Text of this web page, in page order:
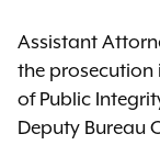
Assistant
the prosecution
of Public
Deputy Bureau